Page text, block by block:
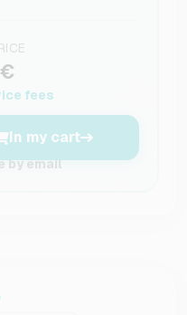
fees
In my cart
by email